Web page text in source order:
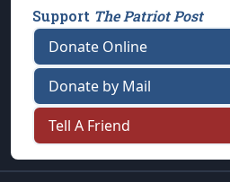
Support The Patriot Post
Donate Online
Donate by Mail
Tell A Friend